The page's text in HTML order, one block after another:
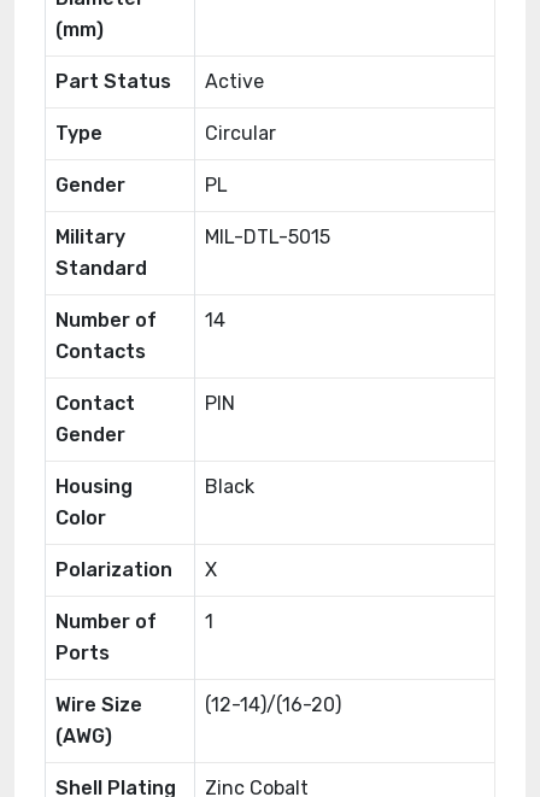
(mm)
Part Status Active
Type Circular
Gender PL
Military
Standard
MIL-DTL-5015
Number of
Contacts
14
Contact
Gender
PIN
Housing
Color
Black
Polarization X
Number of
Ports
1
Wire Size
(AWG)
(12-14)/(16-20)
Shell Plating Zinc Cobalt